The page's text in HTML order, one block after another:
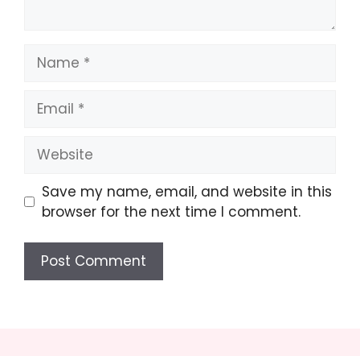
Name
Email
Website
Save my name, email, and website in this
browser for the next time I comment.